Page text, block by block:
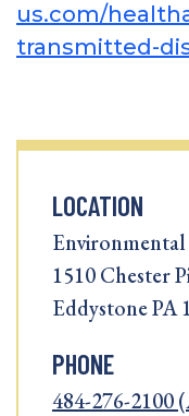
us.com/
transmitted-
LOCATION
1510 Chester
Eddystone PA
PHONE
484-276-2100